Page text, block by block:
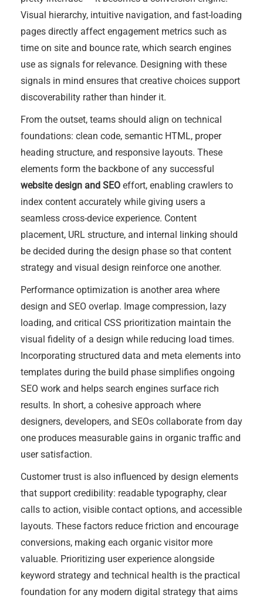
Visual hierarchy, intuitive navigation, and fast-loading
pages directly affect engagement metrics such as
time on site and bounce rate, which search engines
use as signals for relevance. Designing with these
signals in mind ensures that creative choices support
discoverability rather than hinder it.
From the outset, teams should align on technical
foundations: clean code, semantic HTML, proper
heading structure, and responsive layouts. These
elements form the backbone of any successful
website design and SEO effort, enabling crawlers to
index content accurately while giving users a
seamless cross-device experience. Content
placement, URL structure, and internal linking should
be decided during the design phase so that content
strategy and visual design reinforce one another.
Performance optimization is another area where
design and SEO overlap. Image compression, lazy
loading, and critical CSS prioritization maintain the
visual fidelity of a design while reducing load times.
Incorporating structured data and meta elements into
templates during the build phase simplifies ongoing
SEO work and helps search engines surface rich
results. In short, a cohesive approach where
designers, developers, and SEOs collaborate from day
one produces measurable gains in organic traffic and
user satisfaction.
Customer trust is also influenced by design elements
that support credibility: readable typography, clear
calls to action, visible contact options, and accessible
layouts. These factors reduce friction and encourage
conversions, making each organic visitor more
valuable. Prioritizing user experience alongside
keyword strategy and technical health is the practical
foundation for any modern digital strategy that aims